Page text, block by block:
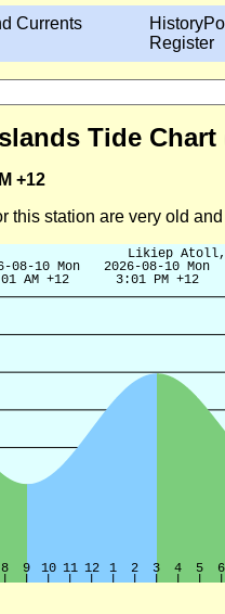
Currents
Register
Tide Chart
+12
this station are very old